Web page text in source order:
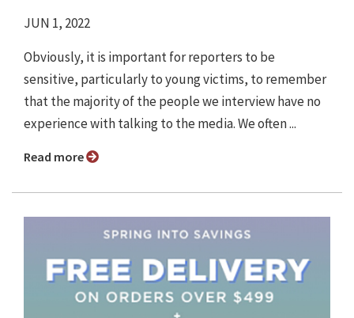
JUN 1, 2022
Obviously, it is important for reporters to be
sensitive, particularly to young victims, to remember
that the majority of the people we interview have no
experience with talking to the media. We often ...
Read more